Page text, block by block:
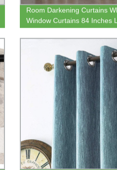
Room Darkening Curtains
Window Curtains 84 Inches
Thermal Insulated Grommet
Drapes with Gold Leaf for
Room Sliding Door